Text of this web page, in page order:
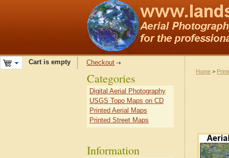
Cart is empty Checkout
Home >
Categories
Digital Aerial Photography
USGS Topo Maps on CD
Printed Aerial Maps
Printed Street Maps
Information